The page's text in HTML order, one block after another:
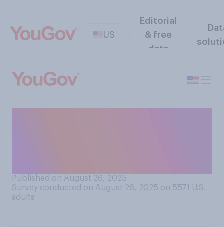
US
Editorial
& free
data
Published on August 26, 2025
Survey conducted on August 26, 2025 on 5571
U.S.
adults